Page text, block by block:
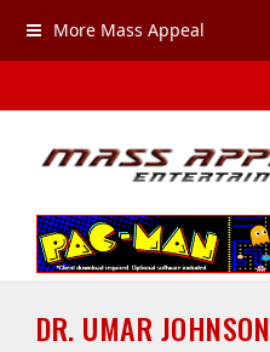
More Mass Appeal
DR. UMAR JOHNSON